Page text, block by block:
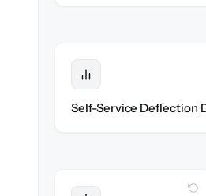
Self-Service Deflection
WITH